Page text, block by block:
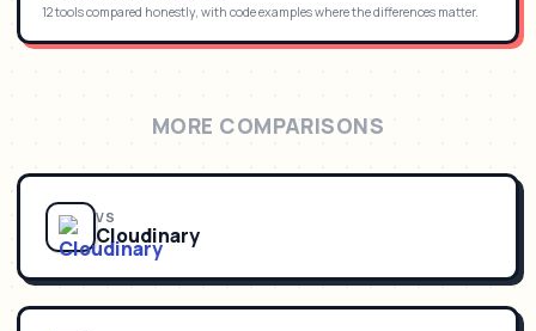
12 tools compared honestly, with code examples where the differences matter.
MORE COMPARISONS
VS
Cloudinary